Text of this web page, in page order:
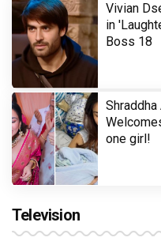
Vivian
in
Boss 18
one girl!
Television